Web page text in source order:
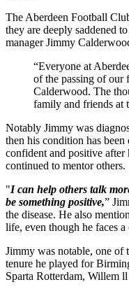
The Aberdeen Football
they are deeply saddened
manager Jimmy
“Everyone at
of the passing of our
Calderwood. The
family and friends at
Notably Jimmy was
then his condition has
confident and positive after
continued to mentor others.
"I can help others talk
be something positive,”
the disease. He also
life, even though he faces a
Jimmy was notable, one of
tenure he played for
Sparta Rotterdam, Willem